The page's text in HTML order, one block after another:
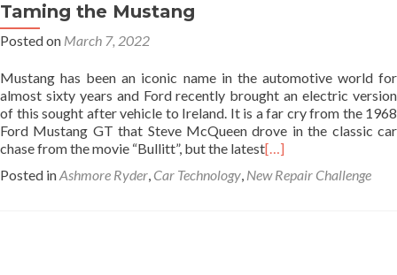
Taming the Mustang
Posted on March 7, 2022
Mustang has been an iconic name in the automotive world for
almost sixty years and Ford recently brought an electric version
of this sought after vehicle to Ireland. It is a far cry from the 1968
Ford Mustang GT that Steve McQueen drove in the classic car
chase from the movie “Bullitt”, but the latest[…]
Posted inAshmore Ryder, Car Technology, New Repair Challenge